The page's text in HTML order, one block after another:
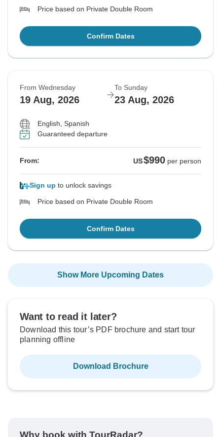
Price based on Private Double Room
Confirm Dates
From Wednesday
19 Aug, 2026
To Sunday
23 Aug, 2026
English, Spanish
Guaranteed departure
From: US$990 per person
Sign up to unlock savings
Price based on Private Double Room
Confirm Dates
Show More Upcoming Dates
Want to read it later?
Download this tour’s PDF brochure and start tour
planning offline
Download Brochure
Why book with TourRadar?